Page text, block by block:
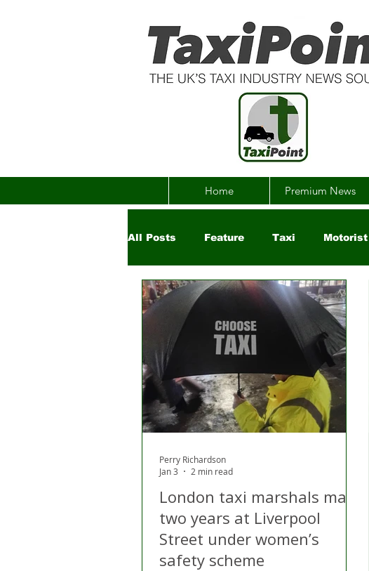
Home Premium News
All Posts Feature Taxi Motorist
Government Uber Charity
London Apps Private Hire
Gig Economy Licensing Authorities
London taxi marshals mark
two years at Liverpool
Street under women’s
safety scheme
Perry Richardson
Jan 3
2 min read